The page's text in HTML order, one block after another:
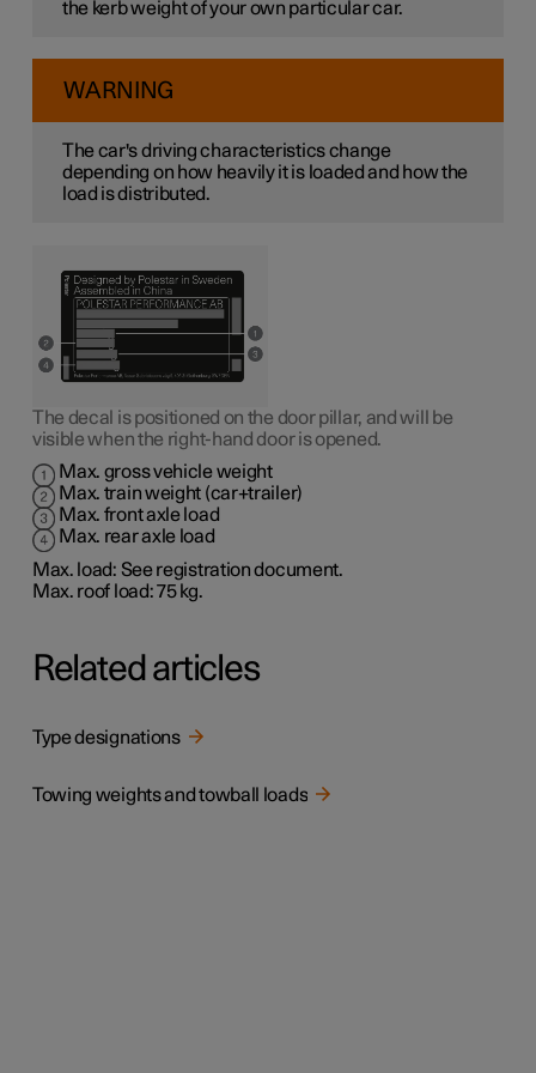
the kerb weight of your own particular car.
WARNING
The car's driving characteristics change
depending on how heavily it is loaded and how the
load is distributed.
The decal is positioned on the door pillar, and will be
visible when the right-hand door is opened.
Max. gross vehicle weight
Max. train weight (car+trailer)
Max. front axle load
Max. rear axle load
Max. load: See registration document.
Max. roof load: 75 kg.
Related articles
Type designations
Towing weights and towball loads